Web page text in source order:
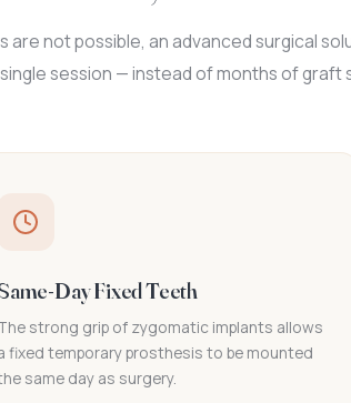
are not possible, an advanced surgical
session — instead of months of graft
Day Fixed Teeth
strong grip of zygomatic implants allows
fixed temporary prosthesis to be mounted
same day as surgery.